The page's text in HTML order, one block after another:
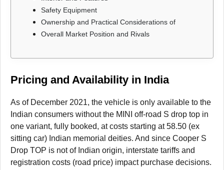
Safety Equipment
Ownership and Practical Considerations of
Overall Market Position and Rivals
Pricing and Availability in India
As of December 2021, the vehicle is only available to the
Indian consumers without the MINI off-road S drop top in
one variant, fully booked, at costs starting at 58.50 (ex
sitting car) Indian memorial deities. And since Cooper S
Drop TOP is not of Indian origin, interstate tariffs and
registration costs (road price) impact purchase decisions.